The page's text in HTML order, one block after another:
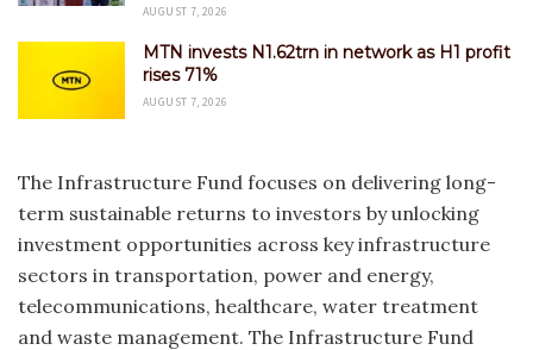
AUGUST 7, 2026
MTN invests N1.62trn in network as H1 profit
rises 71%
AUGUST 7, 2026
The Infrastructure Fund focuses on delivering long-
term sustainable returns to investors by unlocking
investment opportunities across key infrastructure
sectors in transportation, power and energy,
telecommunications, healthcare, water treatment
and waste management. The Infrastructure Fund